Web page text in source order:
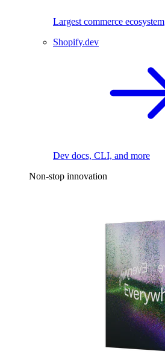
Largest commerce ecosystem
Shopify.dev
Dev docs, CLI, and more
Non-stop innovation